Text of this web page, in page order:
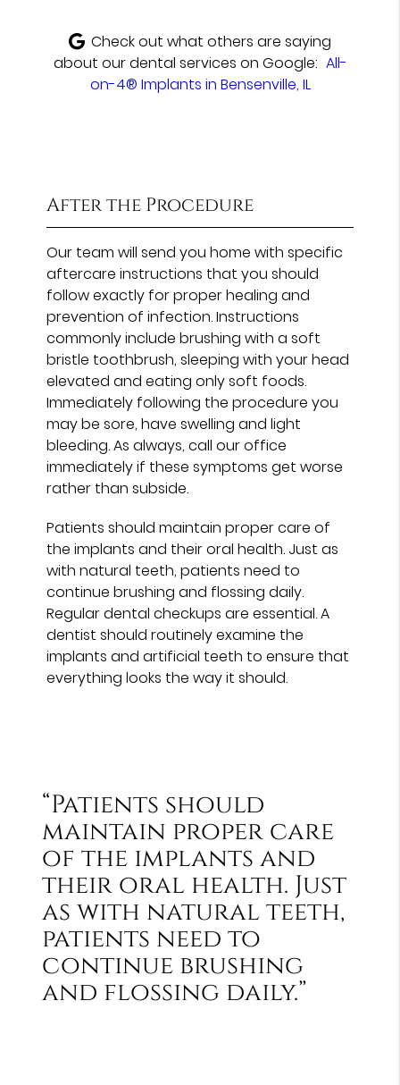
Check out what others are saying
about our dental services on Google: All-
on-4® Implants in Bensenville, IL
After the Procedure
Our team will send you home with specific
aftercare instructions that you should
follow exactly for proper healing and
prevention of infection. Instructions
commonly include brushing with a soft
bristle toothbrush, sleeping with your head
elevated and eating only soft foods.
Immediately following the procedure you
may be sore, have swelling and light
bleeding. As always, call our office
immediately if these symptoms get worse
rather than subside.
Patients should maintain proper care of
the implants and their oral health. Just as
with natural teeth, patients need to
continue brushing and flossing daily.
Regular dental checkups are essential. A
dentist should routinely examine the
implants and artificial teeth to ensure that
everything looks the way it should.
“Patients should
maintain proper care
of the implants and
their oral health. Just
as with natural teeth,
patients need to
continue brushing
and flossing daily.”